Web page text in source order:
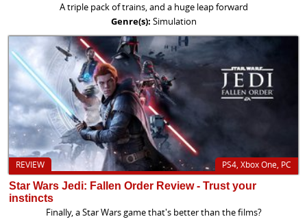
A triple pack of trains, and a huge leap forward
Genre(s): Simulation
PS4, Xbox One, PC
REVIEW
Star Wars Jedi: Fallen Order Review - Trust your
instincts
Finally, a Star Wars game that's better than the films?